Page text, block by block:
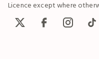
Licence except where